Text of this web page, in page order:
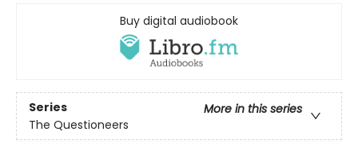
Buy digital audiobook
Series
More in this series
The Questioneers